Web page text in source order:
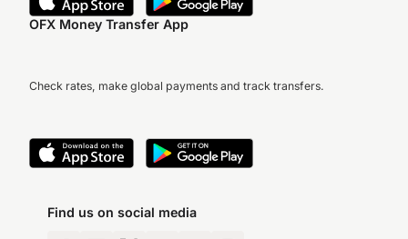
OFX Money Transfer App
Check rates, make global payments and track transfers.
Find us on social media